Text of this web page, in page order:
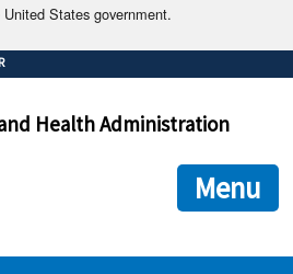
States government.
it's official.
websites often end in .gov or .mil. Before
that you are connecting to the official
you provide is encrypted and
Health Administration
Menu